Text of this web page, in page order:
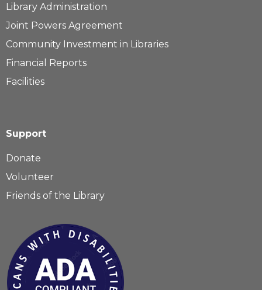
Library Administration
Joint Powers Agreement
Community Investment in Libraries
Financial Reports
Facilities
Support
Donate
Volunteer
Friends of the Library